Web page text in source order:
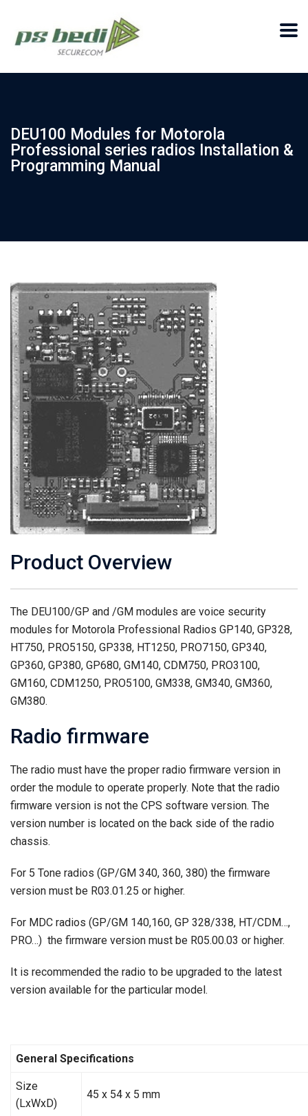
DEU100 Modules for Motorola
Professional series radios Installation &
Programming Manual
Product Overview
The DEU100/GP and /GM modules are voice security
modules for Motorola Professional Radios GP140, GP328,
HT750, PRO5150, GP338, HT1250, PRO7150, GP340,
GP360, GP380, GP680, GM140, CDM750, PRO3100,
GM160, CDM1250, PRO5100, GM338, GM340, GM360,
GM380.
Radio firmware
The radio must have the proper radio firmware version in
order the module to operate properly. Note that the radio
firmware version is not the CPS software version. The
version number is located on the back side of the radio
chassis.
For 5 Tone radios (GP/GM 340, 360, 380) the firmware
version must be R03.01.25 or higher.
For MDC radios (GP/GM 140,160, GP 328/338, HT/CDM…,
PRO…) the firmware version must be R05.00.03 or higher.
It is recommended the radio to be upgraded to the latest
version available for the particular model.
General Specifications
Size
(LxWxD)
45 х 54 х 5 mm